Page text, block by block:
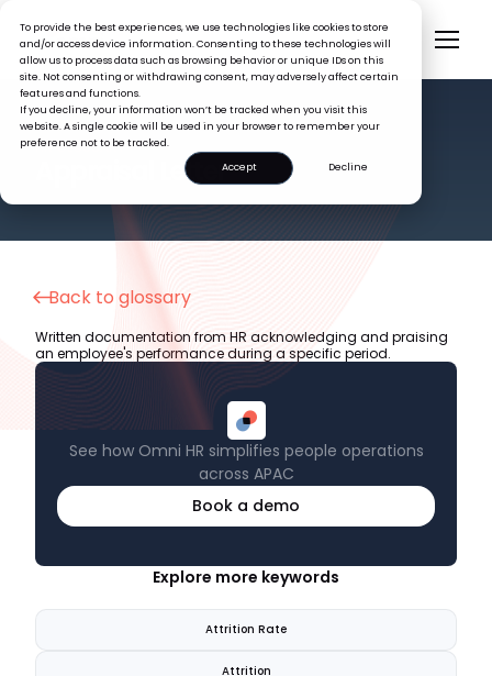
To provide the best experiences, we use technologies like cookies to store
and/or access device information. Consenting to these technologies will
allow us to process data such as browsing behavior or unique IDs on this
site. Not consenting or withdrawing consent, may adversely affect certain
features and functions.
If you decline, your information won’t be tracked when you visit this
website. A single cookie will be used in your browser to remember your
preference not to be tracked.
Accept
Decline
HR GLOSSARY
Appraisal Letter
Back to glossary
See how Omni HR simplifies people operations
across APAC
Book a demo
Written documentation from HR acknowledging and praising
an employee's performance during a specific period.
Explore more keywords
Attrition Rate
Attrition